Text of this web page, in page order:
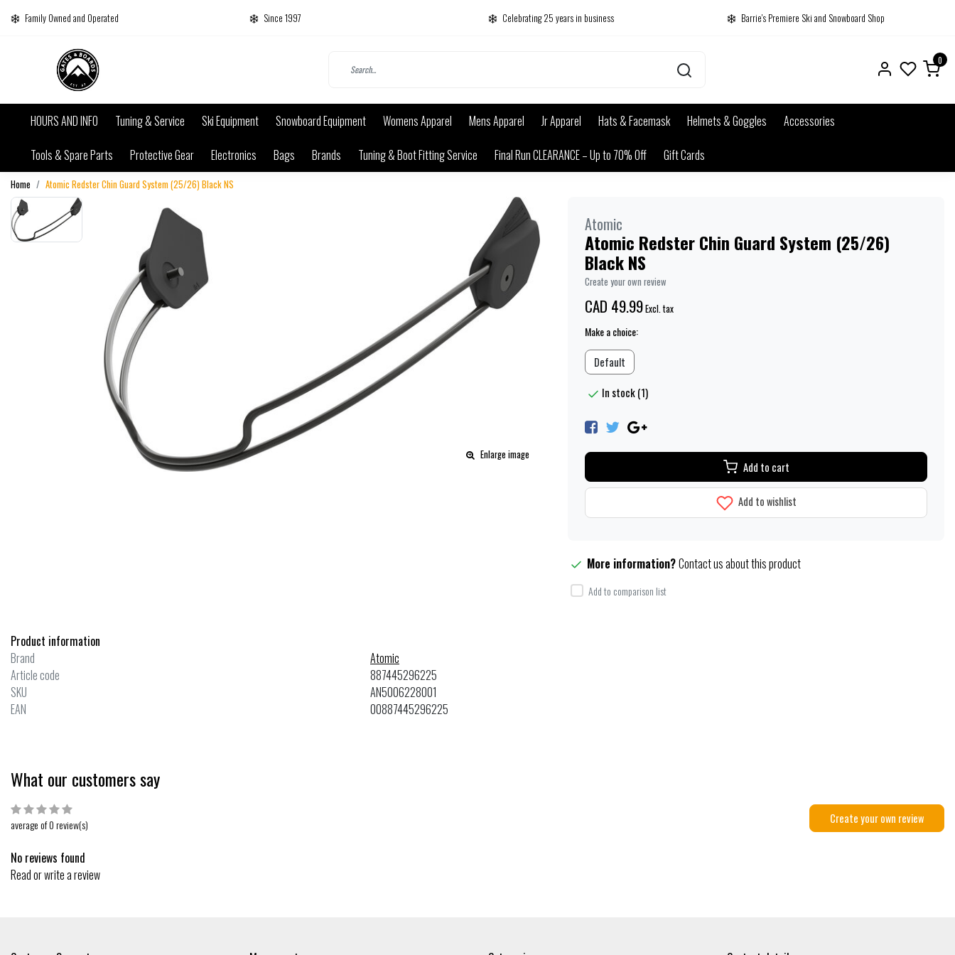
Family Owned and Operated Since 1997 Celebrating 25 years in business Barrie's Premiere Ski and Snowboard Shop
0
HOURS AND INFO Tuning & Service Ski Equipment Snowboard Equipment Womens Apparel Mens Apparel Jr Apparel Hats & Facemask Helmets & Goggles
Accessories
Tools & Spare Parts
Protective Gear Electronics Bags Brands Tuning & Boot Fitting Service Final Run CLEARANCE – Up to 70% Off Gift Cards
Home Atomic Redster Chin Guard System (25/26) Black NS
Enlarge image
Atomic
Atomic Redster Chin Guard System (25/26)
Black NS
Create your own review
CAD 49.99Excl. tax
Make a choice:
Default
In stock (1)
Add to cart
Add to wishlist
More information?Contact us about this product
Add to comparison list
Product information
Brand
Atomic
Article code
887445296225
SKU
AN5006228001
EAN
00887445296225
What our customers say
average of 0 review(s) Create your own review
No reviews found
Read or write a review